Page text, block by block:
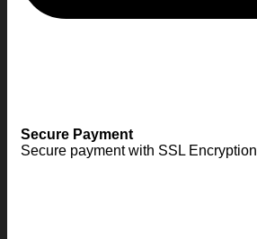
Secure Payment
Secure payment with SSL Encryption